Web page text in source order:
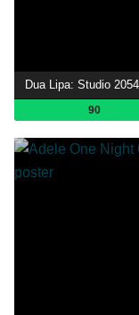
Dua Lipa: Studio 2054
90